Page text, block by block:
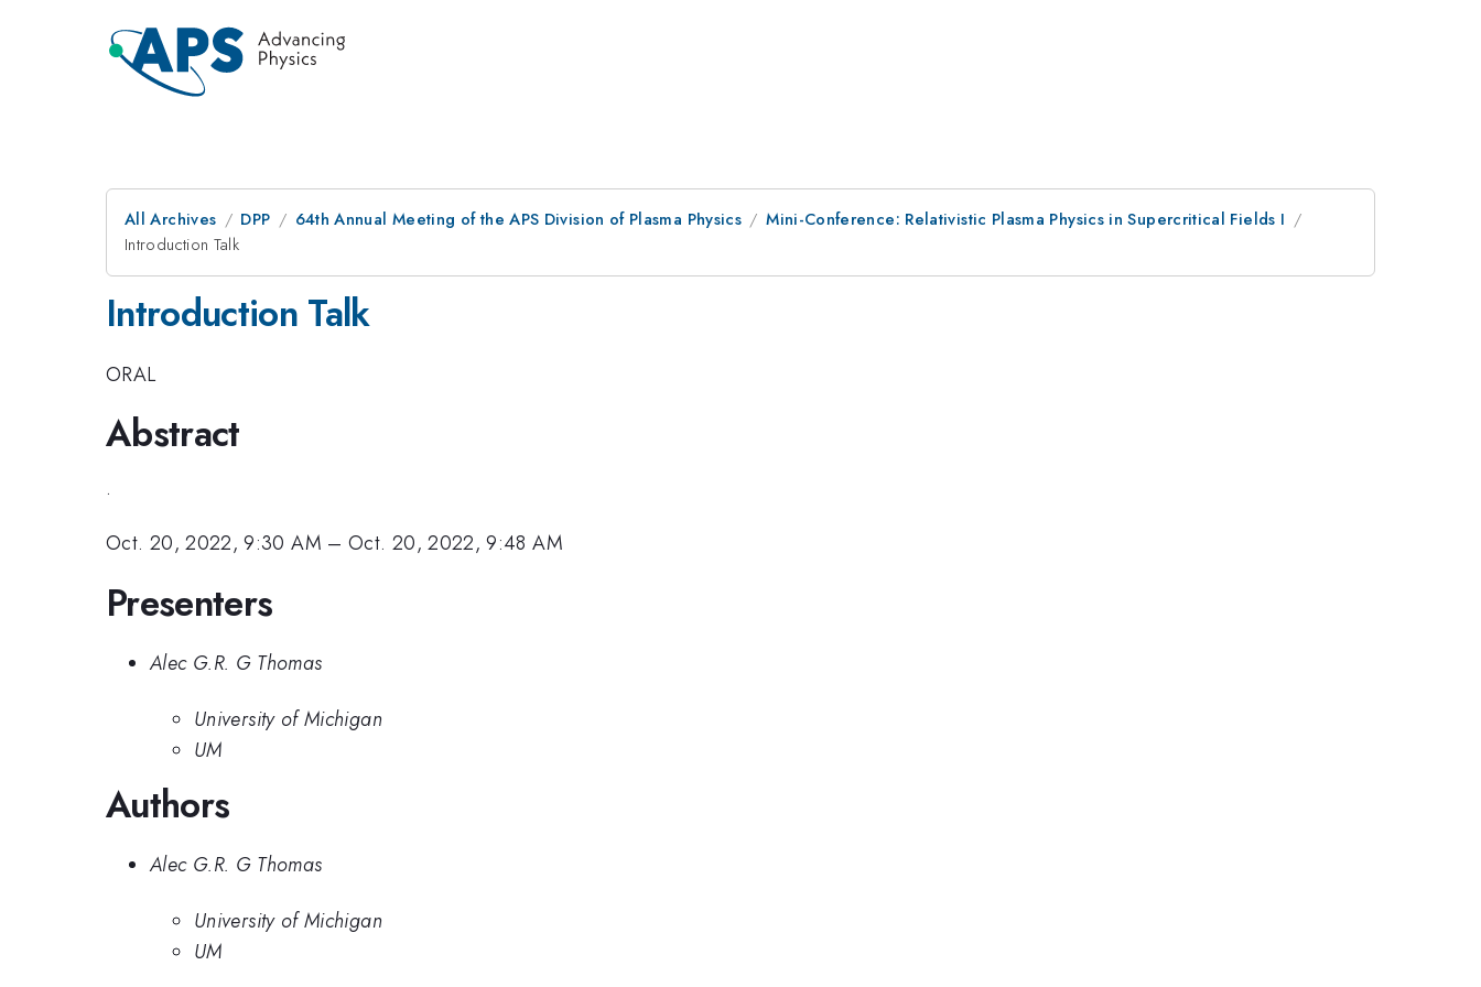
All Archives DPP 64th Annual Meeting of the APS Division of Plasma Physics
Mini-Conference: Relativistic Plasma Physics in Supercritical Fields I
Introduction Talk
Introduction Talk
ORAL
Abstract
.
Oct. 20, 2022, 9:30 AM –Oct. 20, 2022, 9:48 AM
Presenters
Alec G.R. G Thomas
University of Michigan
UM
Authors
Alec G.R. G Thomas
University of Michigan
UM